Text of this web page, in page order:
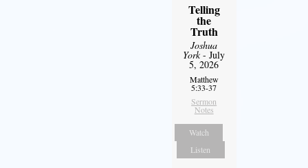
Telling
the
Truth
Joshua
York- July
5, 2026
Matthew
5:33-37
Sermon
Notes
Watch
Listen